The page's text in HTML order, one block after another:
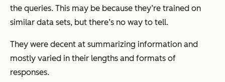
the queries. This may be because they’re trained on
similar data sets, but there’s no way to tell.
They were decent at summarizing information and
mostly varied in their lengths and formats of
responses.